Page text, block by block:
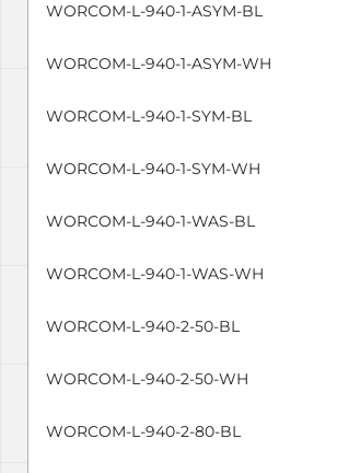
WORCOM-L-940-1-ASYM-BL
WORCOM-L-940-1-ASYM-WH
WORCOM-L-940-1-SYM-BL
WORCOM-L-940-1-SYM-WH
WORCOM-L-940-1-WAS-BL
WORCOM-L-940-1-WAS-WH
WORCOM-L-940-2-50-BL
WORCOM-L-940-2-50-WH
WORCOM-L-940-2-80-BL